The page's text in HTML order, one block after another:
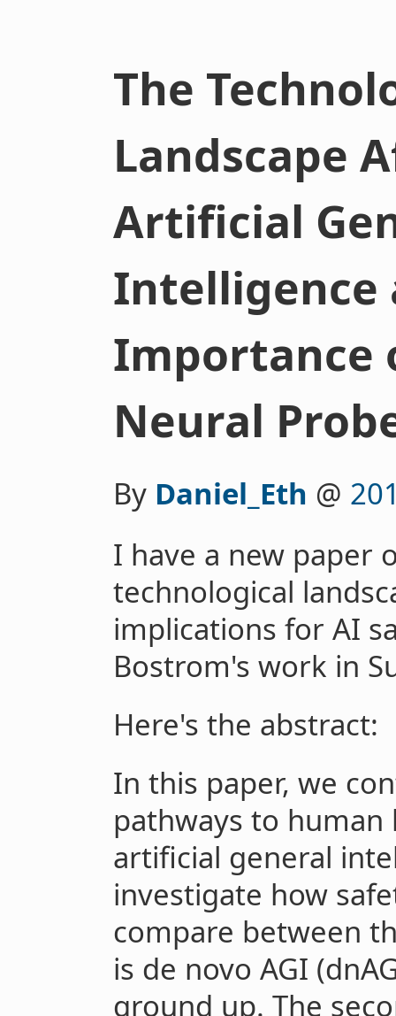
The
Landscape
Artificial
Intelligence
Importance
Neural
By Daniel_Eth @
I have a new paper
technological
implications for AI
Bostrom's work in
Here's the abstract:
In this paper, we
pathways to human
artificial general
investigate how
compare between
is de novo AGI
ground up. The